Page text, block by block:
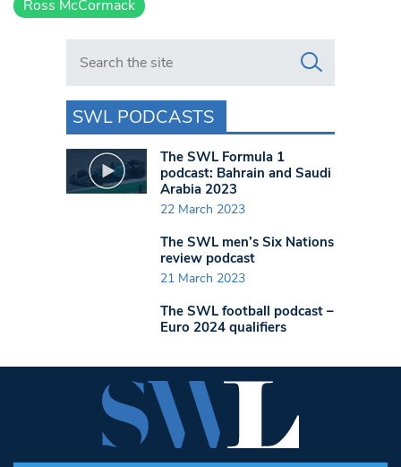
Ross McCormack
Search in https://www.swlondoner.co.uk/
SWL PODCASTS
The SWL Formula 1
podcast: Bahrain and Saudi
Arabia 2023
22 March 2023
The SWL men’s Six Nations
review podcast
21 March 2023
The SWL football podcast –
Euro 2024 qualifiers